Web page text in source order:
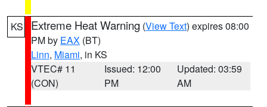
KS Extreme Heat Warning (View Text) expires 08:00
PM by EAX (BT)
Linn, Miami, in KS
VTEC# 11
(CON)
Issued: 12:00
PM
Updated: 03:59
AM